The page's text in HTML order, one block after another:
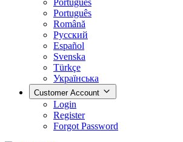
Português
Português
Română
Русский
Español
Svenska
Türkçe
Українська
Customer Account
Login
Register
Forgot Password